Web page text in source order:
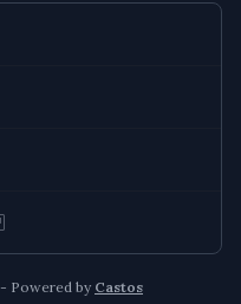
Powered by Castos